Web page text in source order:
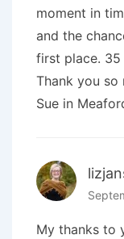
moment in
and the
first place. 35
Thank you so
Sue in
My thanks to